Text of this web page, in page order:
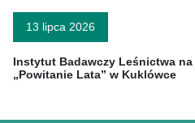
13 lipca 2026
Instytut Badawczy Leśnictwa
„Powitanie Lata” w Kuklówce